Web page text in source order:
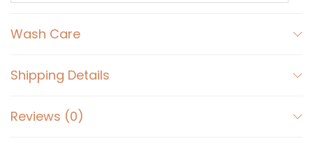
Wash Care
Shipping Details
Reviews (0)